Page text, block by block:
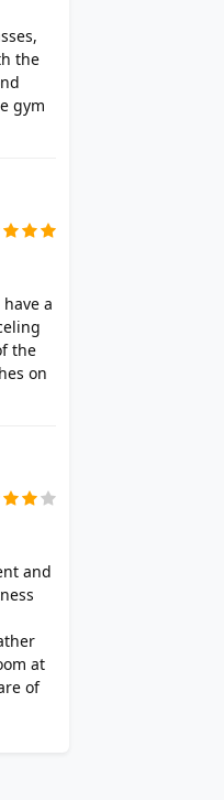
the
gym
a
the
on
and
at
of